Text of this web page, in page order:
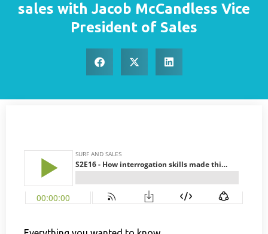
sales with Jacob McCandless Vice
President of Sales